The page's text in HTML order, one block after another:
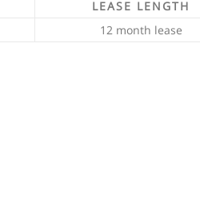
LEASE LENGTH
12 month lease